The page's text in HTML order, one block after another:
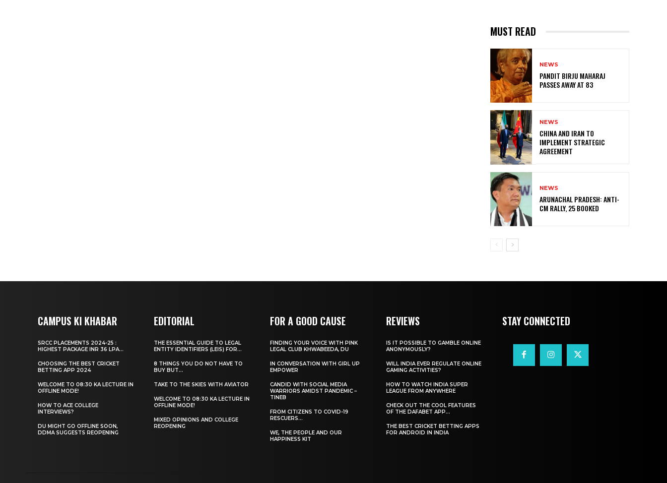
MUST READ
NEWS
PANDIT BIRJU MAHARAJ
PASSES AWAY AT 83
NEWS
CHINA AND IRAN TO
IMPLEMENT STRATEGIC
AGREEMENT
NEWS
ARUNACHAL PRADESH: ANTI-
CM RALLY, 25 BOOKED
CAMPUS KI KHABAR
SRCC PLACEMENTS 2024-25 :
HIGHEST PACKAGE INR 36 LPA...
CHOOSING THE BEST CRICKET
BETTING APP 2024
WELCOME TO 08:30 KA LECTURE IN
OFFLINE MODE!
HOW TO ACE COLLEGE
INTERVIEWS?
DU MIGHT GO OFFLINE SOON,
DDMA SUGGESTS REOPENING
EDITORIAL
THE ESSENTIAL GUIDE TO LEGAL
ENTITY IDENTIFIERS (LEIS) FOR...
8 THINGS YOU DO NOT HAVE TO
BUY BUT...
TAKE TO THE SKIES WITH AVIATOR
WELCOME TO 08:30 KA LECTURE IN
OFFLINE MODE!
MIXED OPINIONS AND COLLEGE
REOPENING
FOR A GOOD CAUSE
FINDING YOUR VOICE WITH PINK
LEGAL CLUB KHWABEEDA, DU
IN CONVERSATION WITH GIRL UP
EMPOWER
CANDID WITH SOCIAL MEDIA
WARRIORS AMIDST PANDEMIC –
TINEB
FROM CITIZENS TO COVID-19
RESCUERS…
WE, THE PEOPLE AND OUR
HAPPINESS KIT
REVIEWS
IS IT POSSIBLE TO GAMBLE ONLINE
ANONYMOUSLY?
WILL INDIA EVER REGULATE ONLINE
GAMING ACTIVITIES?
HOW TO WATCH INDIA SUPER
LEAGUE FROM ANYWHERE
CHECK OUT THE COOL FEATURES
OF THE DAFABET APP...
THE BEST CRICKET BETTING APPS
FOR ANDROID IN INDIA
STAY CONNECTED